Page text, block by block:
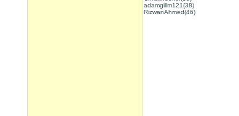
adamgillm121(38)
RizwanAhmed(46)